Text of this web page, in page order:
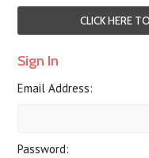
CLICK HERE
Sign In
Email Address:
Password: